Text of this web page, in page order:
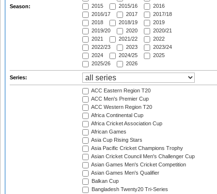
Season:
2015
2015/16
2016
2016/17
2017
2017/18
2018
2018/19
2019
2019/20
2020
2020/21
2021
2021/22
2022
2022/23
2023
2023/24
2024
2024/25
2025
2025/26
2026
Series:
ACC Eastern Region T20
ACC Men's Premier Cup
ACC Western Region T20
Africa Continental Cup
Africa Cricket Association Cup
African Games
Asia Cup Rising Stars
Asia Pacific Cricket Champions Trophy
Asian Cricket Council Men's Challenger Cup
Asian Games Men's Cricket Competition
Asian Games Men's Qualifier
Balkan Cup
Bangladesh Twenty20 Tri-Series